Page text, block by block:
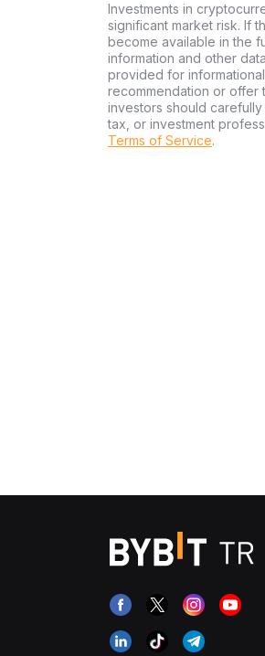
Investments in
significant market risk. If
become available in the
information and other
provided for
recommendation or offer
investors should
tax, or investment
Terms of Service.